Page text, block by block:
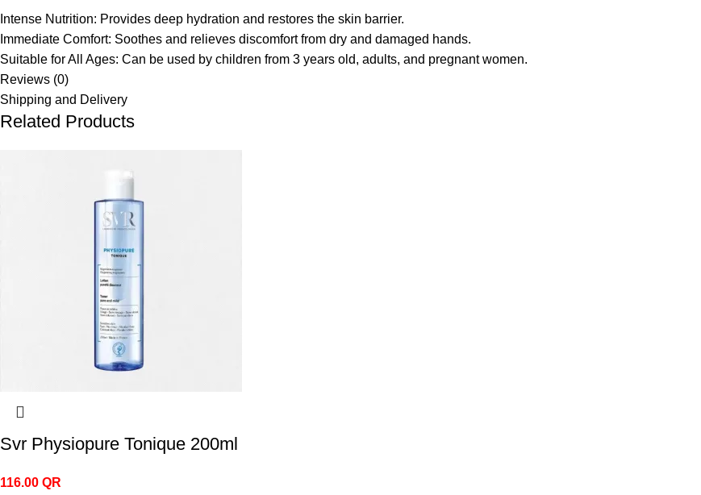
Intense Nutrition: Provides deep hydration and restores the skin barrier.
Immediate Comfort: Soothes and relieves discomfort from dry and damaged hands.
Suitable for All Ages: Can be used by children from 3 years old, adults, and pregnant women.
Reviews (0)
Shipping and Delivery
Related Products
Svr Physiopure Tonique 200ml
116.00 QR